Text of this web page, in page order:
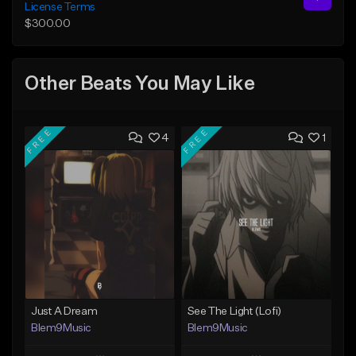
License Terms
$300.00
Other Beats You May Like
4
FREE
Just A Dream
Blem9Music
1
FREE
See The Light (Lofi)
Blem9Music